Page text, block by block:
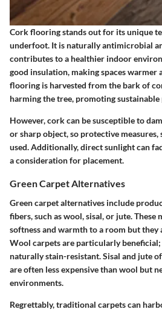
Cork flooring stands out for its unique
underfoot. It is naturally antimicrobial
contributes to a healthier indoor
good insulation, making spaces warmer
flooring is harvested from the bark of
harming the tree, promoting sustainable
However, cork can be susceptible to
or sharp object, so protective measures,
used. Additionally, direct sunlight can
a consideration for placement.
Green Carpet Alternatives
Green carpet alternatives include
fibers, such as wool, sisal, or jute.
softness and warmth to a room but they
Wool carpets are particularly beneficial;
naturally stain-resistant. Sisal and jute
are often less expensive than wool but
environments.
Regrettably, traditional carpets can